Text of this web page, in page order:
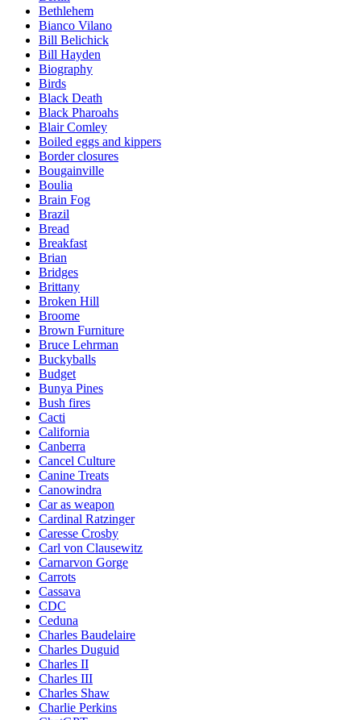
Bethlehem
Bianco Vilano
Bill Belichick
Bill Hayden
Biography
Birds
Black Death
Black Pharoahs
Blair Comley
Boiled eggs and kippers
Border closures
Bougainville
Boulia
Brain Fog
Brazil
Bread
Breakfast
Brian
Bridges
Brittany
Broken Hill
Broome
Brown Furniture
Bruce Lehrman
Buckyballs
Budget
Bunya Pines
Bush fires
Cacti
California
Canberra
Cancel Culture
Canine Treats
Canowindra
Car as weapon
Cardinal Ratzinger
Caresse Crosby
Carl von Clausewitz
Carnarvon Gorge
Carrots
Cassava
CDC
Ceduna
Charles Baudelaire
Charles Duguid
Charles II
Charles III
Charles Shaw
Charlie Perkins